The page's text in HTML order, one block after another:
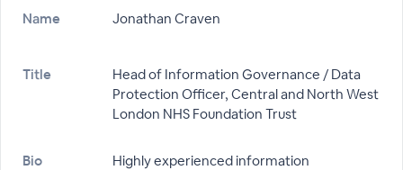
Name Jonathan Craven
Title
Head of Information Governance / Data
Protection Officer, Central and North West
London NHS Foundation Trust
Bio
Highly experienced information